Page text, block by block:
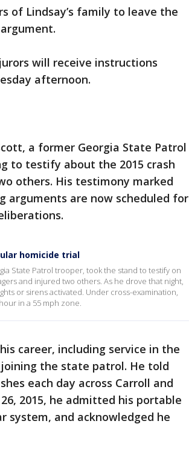
of Lindsay’s family to leave the
will receive instructions
afternoon.
a former Georgia State Patrol
to testify about the 2015 crash
others. His testimony marked
arguments are now scheduled for
homicide trial
State Patrol trooper, took the stand to testify on
and injured two others. As he drove that night,
or sirens activated. Under cross-examination,
in a 55 mph zone.
career, including service in the
the state patrol. He told
each day across Carroll and
2015, he admitted his portable
system, and acknowledged he